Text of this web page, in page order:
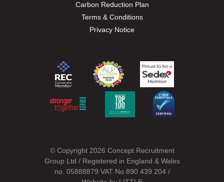
Carbon Reduction Plan
Terms & Conditions
Privacy Notice
© Copyright 2026 Concept Recruitment
Group Ltd / Registered in England & Wales
no. 05888879 VAT No 890 439 204 /